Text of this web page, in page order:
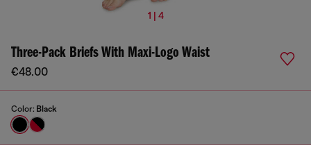
1 | 4
Three-Pack Briefs With Maxi-Logo Waist
€48.00
Color: Black